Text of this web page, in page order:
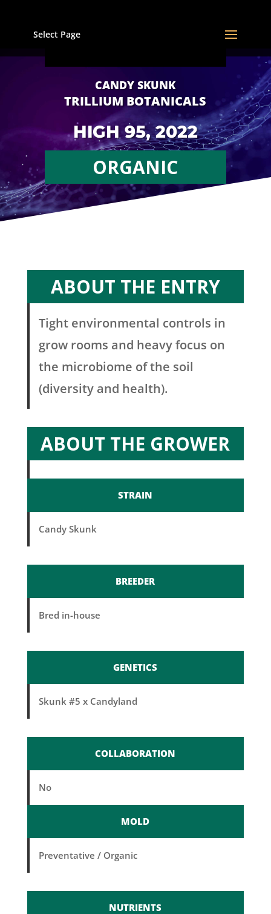
Select Page
CANDY SKUNK
TRILLIUM BOTANICALS
HIGH 95, 2022
ORGANIC
ABOUT THE ENTRY
Tight environmental controls in
grow rooms and heavy focus on
the microbiome of the soil
(diversity and health).
ABOUT THE GROWER
STRAIN
Candy Skunk
BREEDER
Bred in-house
GENETICS
Skunk #5 x Candyland
COLLABORATION
No
MOLD
Preventative / Organic
NUTRIENTS